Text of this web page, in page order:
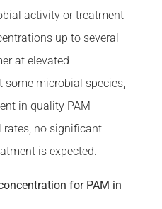
activity or treatment
up to several
at elevated
microbial species,
in quality PAM
rates, no significant
is expected.
for PAM in